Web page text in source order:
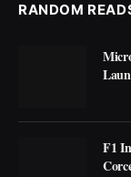
RANDOM
F1